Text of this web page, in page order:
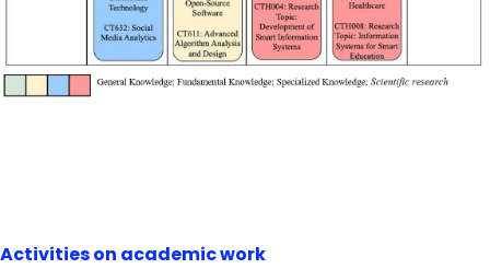
Activities on academic work